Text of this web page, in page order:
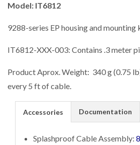
Model: IT6812
9288-series EP housing and mounting
IT6812-XXX-003: Contains .3 meter
Product Aprox. Weight: 340 g (0.75
every 5 ft of cable.
Accessories Documentation
Splashproof Cable Assembly: